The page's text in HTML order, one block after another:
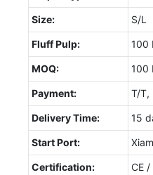
Size: S/L
Fluff Pulp: 100
MOQ: 100
Payment: T/T,
Delivery Time: 15
Start Port:
Certification: CE /